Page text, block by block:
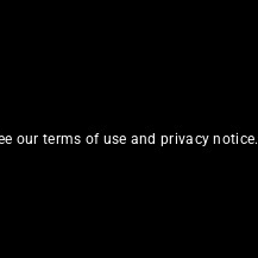
our terms of use and privacy notice.